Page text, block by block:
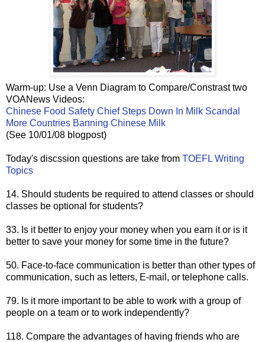
Warm-up: Use a Venn Diagram to Compare/Constrast two
VOANews Videos:
Chinese Food Safety Chief Steps Down In Milk Scandal
More Countries Banning Chinese Milk
(See 10/01/08 blogpost)
Today's discssion questions are take from TOEFL Writing
Topics
14. Should students be required to attend classes or should
classes be optional for students?
33. Is it better to enjoy your money when you earn it or is it
better to save your money for some time in the future?
50. Face-to-face communication is better than other types of
communication, such as letters, E-mail, or telephone calls.
79. Is it more important to be able to work with a group of
people on a team or to work independently?
118. Compare the advantages of having friends who are